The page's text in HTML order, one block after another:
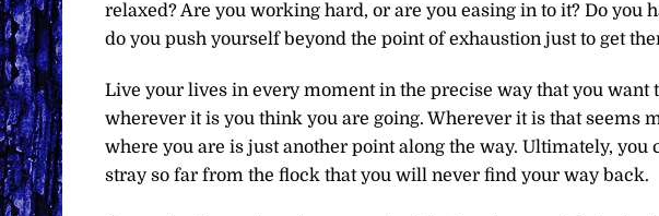
relaxed? Are you working hard, or are you easing in to it? Do you
do you push yourself beyond the point of exhaustion just to get
Live your lives in every moment in the precise way that you want
wherever it is you think you are going. Wherever it is that seems
where you are is just another point along the way. Ultimately, you
stray so far from the flock that you will never find your way back.